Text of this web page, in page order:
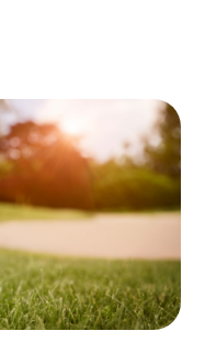
it with a
What if I were to
pain” from
The source of the